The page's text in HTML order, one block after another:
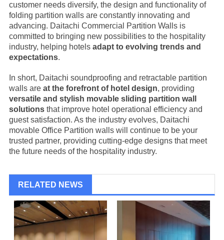
customer needs diversify, the design and functionality of
folding partition walls are constantly innovating and
advancing. Daitachi Commercial Partition Walls is
committed to bringing new possibilities to the hospitality
industry, helping hotels adapt to evolving trends and
expectations.
In short, Daitachi soundproofing and retractable partition
walls are at the forefront of hotel design, providing
versatile and stylish movable sliding partition wall
solutions that improve hotel operational efficiency and
guest satisfaction. As the industry evolves, Daitachi
movable Office Partition walls will continue to be your
trusted partner, providing cutting-edge designs that meet
the future needs of the hospitality industry.
RELATED NEWS